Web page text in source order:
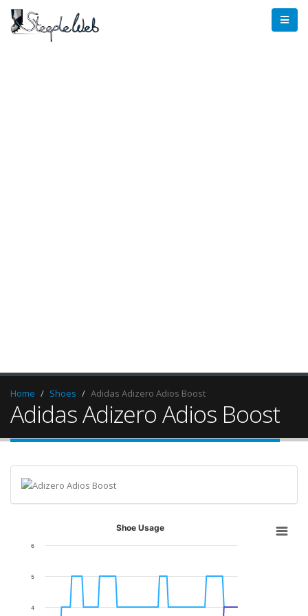
Home Shoes Adidas Adizero Adios Boost
Adidas Adizero Adios Boost
Shoe Usage
4
5
6